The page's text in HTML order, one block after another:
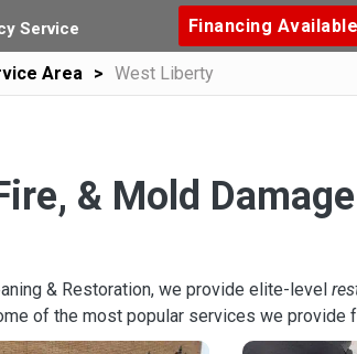
Service Financing
Area West Liberty
& Mold
& Restoration, we provide elite-level
of the most popular services we provide